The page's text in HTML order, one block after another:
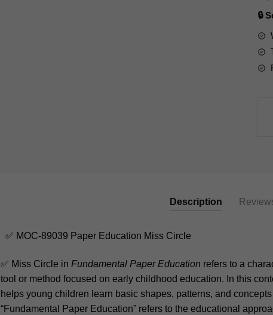
🔒
Description
✅ MOC-89039 Paper Education Miss Circle
✅ Miss Circle inFundamental Paper Education refers to a
tool or method focused on early childhood education. In this
helps young children learn basic shapes, patterns, and
“Fundamental Paper Education” refers to the educational